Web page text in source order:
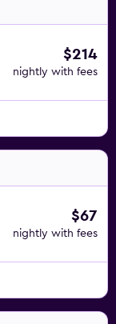
$214
nightly with fees
$67
nightly with fees